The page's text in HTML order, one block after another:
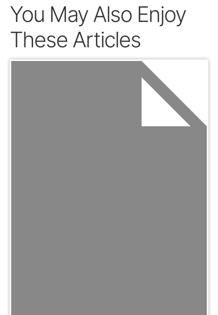
You May Also Enjoy
These Articles